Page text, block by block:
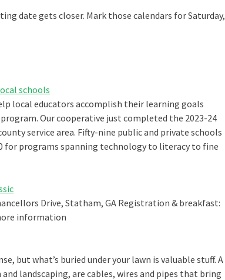
date gets closer. Mark those calendars for Saturday,
schools
local educators accomplish their learning goals
Our cooperative just completed the 2023-24
service area. Fifty-nine public and private schools
for programs spanning technology to literacy to fine
Drive, Statham, GA Registration & breakfast:
information
but what’s buried under your lawn is valuable stuff. A
landscaping, are cables, wires and pipes that bring